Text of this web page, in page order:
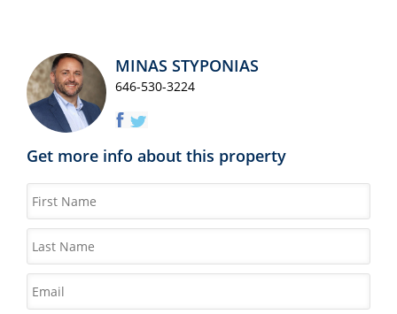
MINAS STYPONIAS
646-530-3224
Get more info about this property